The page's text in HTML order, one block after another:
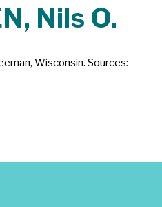
Nils O.
Wisconsin. Sources: